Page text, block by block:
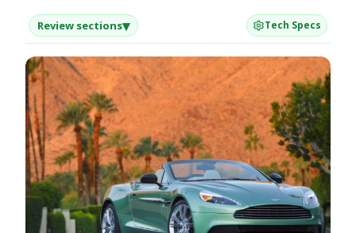
Review sections▾ Tech Specs